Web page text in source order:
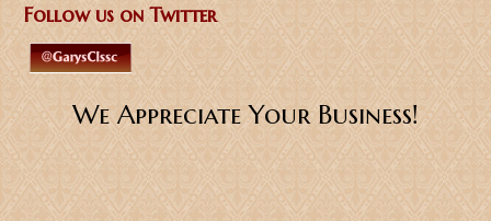
Follow us on Twitter
We Appreciate Your Business!